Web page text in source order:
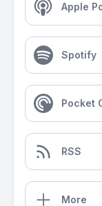
Apple
Spotify
Pocket
RSS
More